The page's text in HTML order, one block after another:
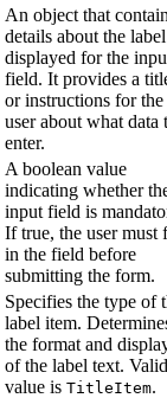
An object that
details about the label
displayed for the
field. It provides a
or instructions for the
user about what data
enter.
A boolean value
indicating whether
input field is
If true, the user must
in the field before
submitting the form.
Specifies the type of
label item.
the format and
of the label text. Valid
value is TitleItem.